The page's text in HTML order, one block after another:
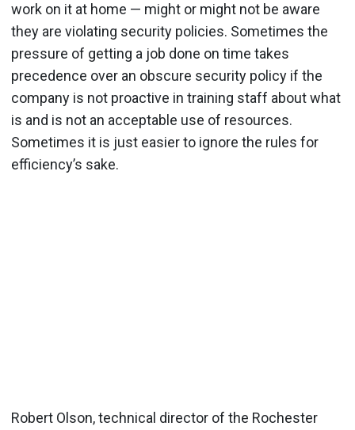
work on it at home — might or might not be aware
they are violating security policies. Sometimes the
pressure of getting a job done on time takes
precedence over an obscure security policy if the
company is not proactive in training staff about what
is and is not an acceptable use of resources.
Sometimes it is just easier to ignore the rules for
efficiency’s sake.
Robert Olson, technical director of the Rochester